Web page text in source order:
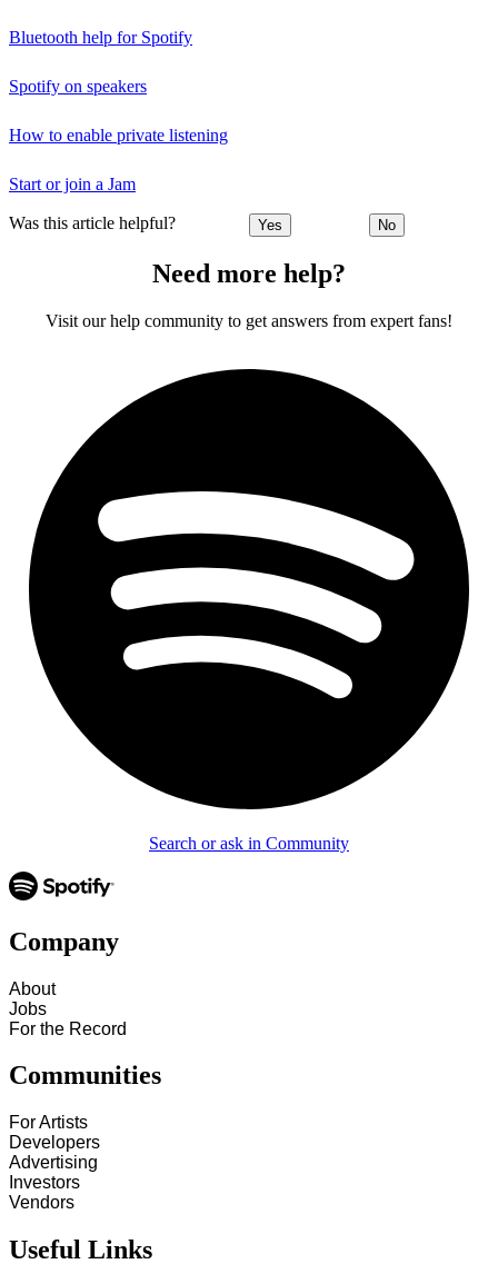
Bluetooth help for Spotify
Spotify on speakers
How to enable private listening
Start or join a Jam
Was this article helpful? Yes No
Need more help?
Visit our help community to get answers from expert fans!
Search or ask in Community
Company
About
Jobs
For the Record
Communities
For Artists
Developers
Advertising
Investors
Vendors
Useful Links